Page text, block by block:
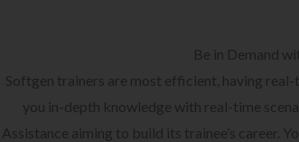
Be in Demand
Softgen trainers are most efficient, having
you in-depth knowledge with real-time
Assistance aiming to build its trainee’s career.